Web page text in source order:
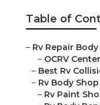
Table of
– Rv Repair
– OCRV Center
– Best Rv
– Rv Body
– Rv Paint